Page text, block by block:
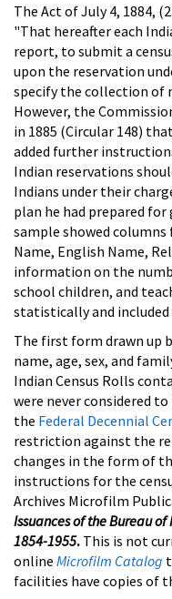
The Act of July 4, 1884,
"That hereafter each
report, to submit a
upon the reservation
specify the collection of
However, the
in 1885 (Circular 148)
added further
Indian reservations
Indians under their
plan he had prepared
sample showed
Name, English Name,
information on the
school children, and
statistically and
The first form drawn up
name, age, sex, and
Indian Census Rolls
were never considered
the Federal Decennial
restriction against the
changes in the form of
instructions for the
Archives Microfilm
Issuances of the Bureau
1854-1955. This is not
online Microfilm Catalog
facilities have copies of